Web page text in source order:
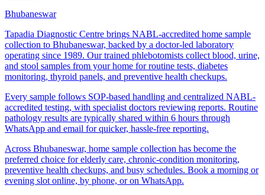
Bhubaneswar
Tapadia Diagnostic Centre brings NABL-accredited home sample
collection to Bhubaneswar, backed by a doctor-led laboratory
operating since 1989. Our trained phlebotomists collect blood, urine,
and stool samples from your home for routine tests, diabetes
monitoring, thyroid panels, and preventive health checkups.
Every sample follows SOP-based handling and centralized NABL-
accredited testing, with specialist doctors reviewing reports. Routine
pathology results are typically shared within 6 hours through
WhatsApp and email for quicker, hassle-free reporting.
Across Bhubaneswar, home sample collection has become the
preferred choice for elderly care, chronic-condition monitoring,
preventive health checkups, and busy schedules. Book a morning or
evening slot online, by phone, or on WhatsApp.